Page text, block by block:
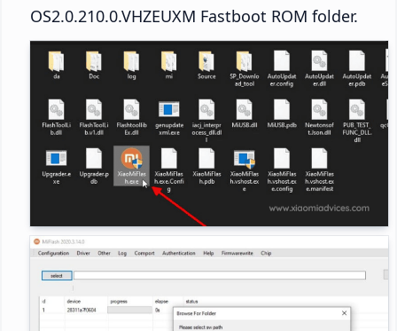
OS2.0.210.0.VHZEUXM Fastboot ROM folder.